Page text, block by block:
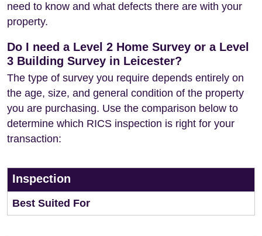
need to know and what defects there are with your
property.
Do I need a Level 2 Home Survey or a Level
3 Building Survey in Leicester?
The type of survey you require depends entirely on
the age, size, and general condition of the property
you are purchasing. Use the comparison below to
determine which RICS inspection is right for your
transaction:
Inspection
Best Suited For